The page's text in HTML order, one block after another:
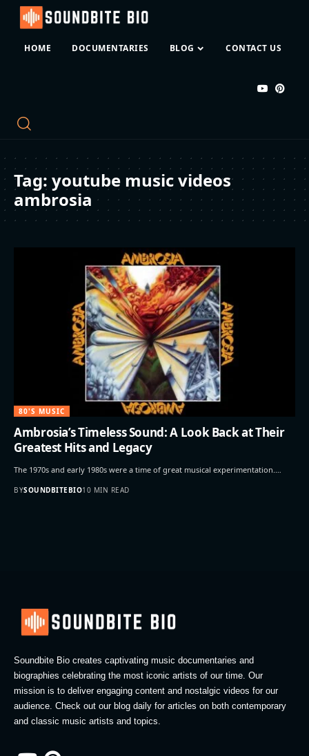
HOME DOCUMENTARIES BLOG CONTACT US
Tag: youtube music videos
ambrosia
80'S MUSIC
Ambrosia’s Timeless Sound: A Look Back at Their
Greatest Hits and Legacy
The 1970s and early 1980s were a time of great musical experimentation.…
BYSOUNDBITEBIO10 MIN READ
Soundbite Bio creates captivating music documentaries and
biographies celebrating the most iconic artists of our time. Our
mission is to deliver engaging content and nostalgic videos for our
audience. Check out our blog daily for articles on both contemporary
and classic music artists and topics.